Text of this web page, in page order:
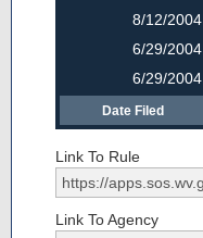
8/12/2004
6/29/2004
6/29/2004
Date Filed
Link To Rule
Link To Agency